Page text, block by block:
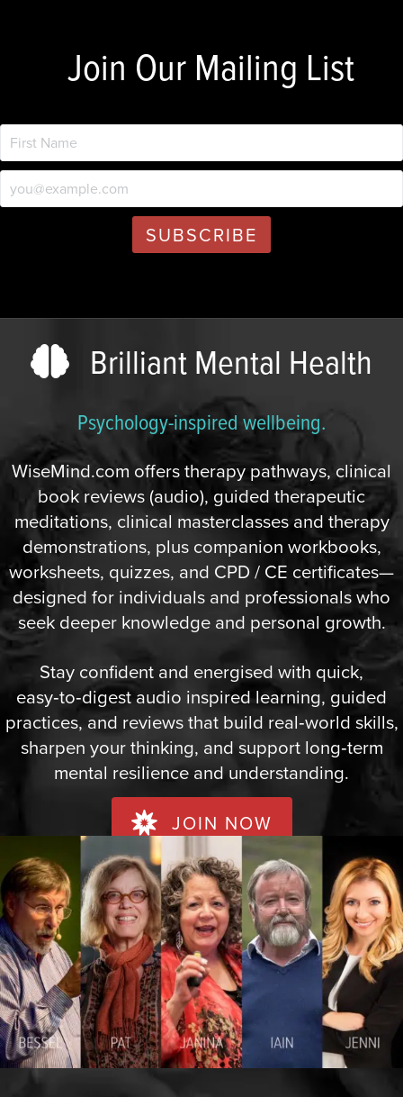
Join Our Mailing List
Brilliant Mental Health
Psychology-inspired wellbeing.
WiseMind.com offers therapy pathways, clinical
book reviews (audio), guided therapeutic
meditations, clinical masterclasses and therapy
demonstrations, plus companion workbooks,
worksheets, quizzes, and CPD / CE certificates—
designed for individuals and professionals who
seek deeper knowledge and personal growth.
Stay confident and energised with quick,
easy‑to‑digest audio inspired learning, guided
practices, and reviews that build real‑world skills,
sharpen your thinking, and support long‑term
mental resilience and understanding.
JOIN NOW